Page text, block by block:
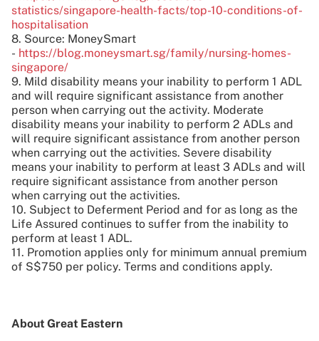
statistics/singapore-health-facts/top-10-conditions-of-
hospitalisation
8. Source: MoneySmart
- https://blog.moneysmart.sg/family/nursing-homes-
singapore/
9. Mild disability means your inability to perform 1 ADL
and will require significant assistance from another
person when carrying out the activity. Moderate
disability means your inability to perform 2 ADLs and
will require significant assistance from another person
when carrying out the activities. Severe disability
means your inability to perform at least 3 ADLs and will
require significant assistance from another person
when carrying out the activities.
10. Subject to Deferment Period and for as long as the
Life Assured continues to suffer from the inability to
perform at least 1 ADL.
11. Promotion applies only for minimum annual premium
of S$750 per policy. Terms and conditions apply.
About Great Eastern